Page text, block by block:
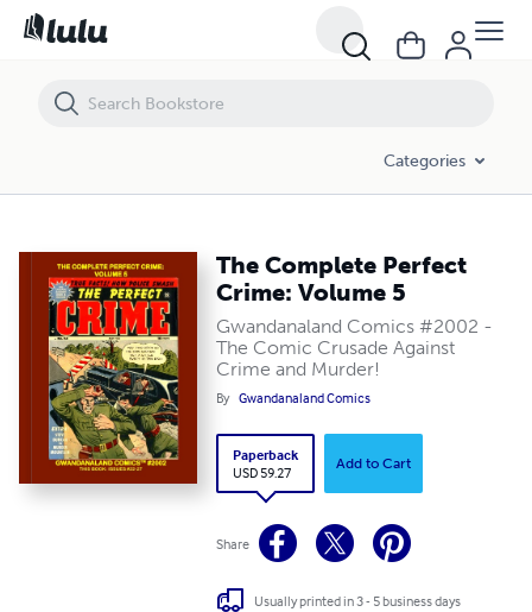
Categories
The Complete Perfect
Crime: Volume 5
Gwandanaland Comics #2002 -
The Comic Crusade Against
Crime and Murder!
By Gwandanaland Comics
Paperback
USD 59.27
Add to Cart
Share
Usually printed in 3 - 5 business days
The Complete Perfect Crime: Volume 5